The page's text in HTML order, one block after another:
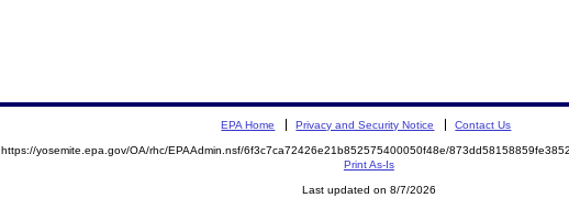
EPA Home Privacy and Security Notice Contact Us
https://yosemite.epa.gov/OA/rhc/EPAAdmin.nsf/6f3c7ca72426e21b852575400050f48e/
Print As-Is
Last updated on 8/7/2026